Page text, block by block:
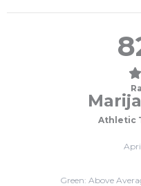
Athletic
Green: Above